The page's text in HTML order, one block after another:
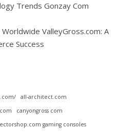
Trends Gonzay Com
ValleyGross.com: A
Success
all-architect.com
canyongross com
gaming consoles